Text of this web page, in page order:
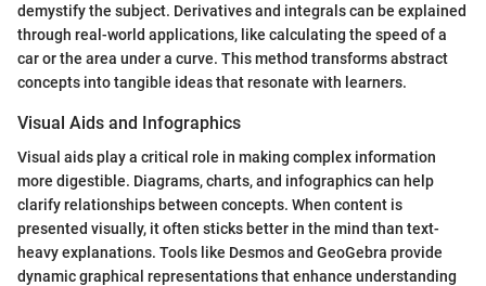
demystify the subject. Derivatives and integrals can be explained
through real-world applications, like calculating the speed of a
car or the area under a curve. This method transforms abstract
concepts into tangible ideas that resonate with learners.
Visual Aids and Infographics
Visual aids play a critical role in making complex information
more digestible. Diagrams, charts, and infographics can help
clarify relationships between concepts. When content is
presented visually, it often sticks better in the mind than text-
heavy explanations. Tools like Desmos and GeoGebra provide
dynamic graphical representations that enhance understanding